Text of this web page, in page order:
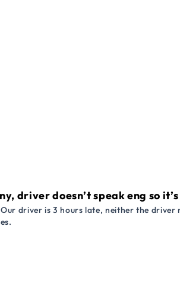
driver doesn’t speak eng so
driver is 3 hours late, neither the